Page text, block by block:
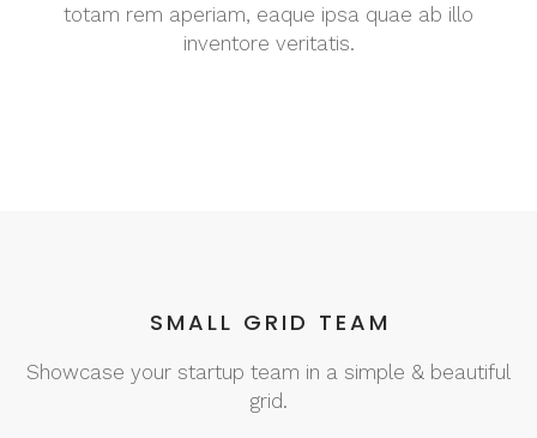
totam rem aperiam, eaque ipsa quae ab illo
inventore veritatis.
SMALL GRID TEAM
Showcase your startup team in a simple & beautiful
grid.